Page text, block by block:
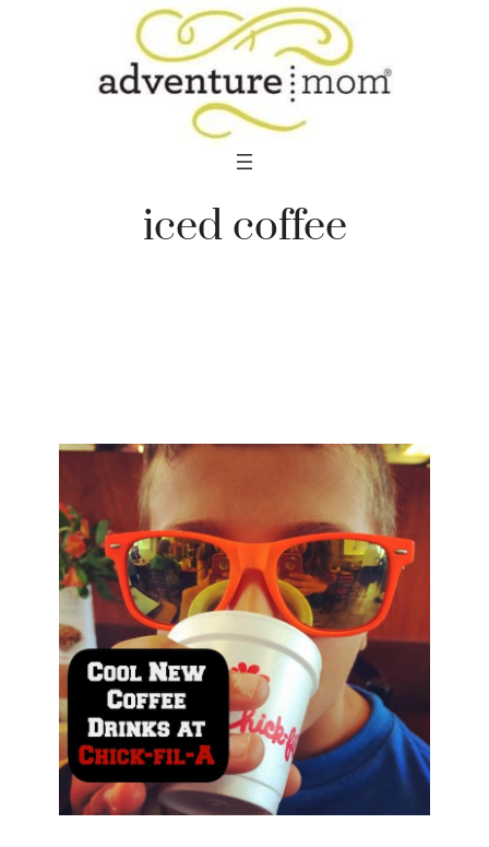
iced coffee